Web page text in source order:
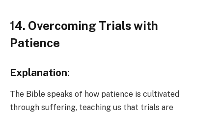
14. Overcoming Trials with
Patience
Explanation:
The Bible speaks of how patience is cultivated
through suffering, teaching us that trials are